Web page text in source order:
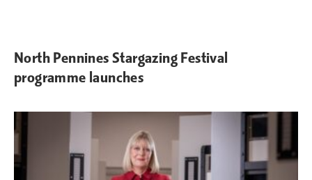
North Pennines Stargazing Festival
programme launches